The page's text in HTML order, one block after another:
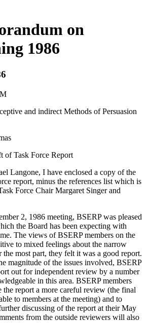
on
1986
and indirect Methods of Persuasion
of Task Force Report
Langone, I have enclosed a copy of the
report, minus the references list which is
Force Chair Margaret Singer and
2, 1986 meeting, BSERP was pleased
the Board has been expecting with
The views of BSERP members on the
to mixed feelings about the narrow
the most part, they felt it was a good report.
magnitude of the issues involved, BSERP
out for independent review by a number
in this area. BSERP members
the report a more careful review (the final
to members at the meeting) and to
discussing of the report at their May
from the outside reviewers will also